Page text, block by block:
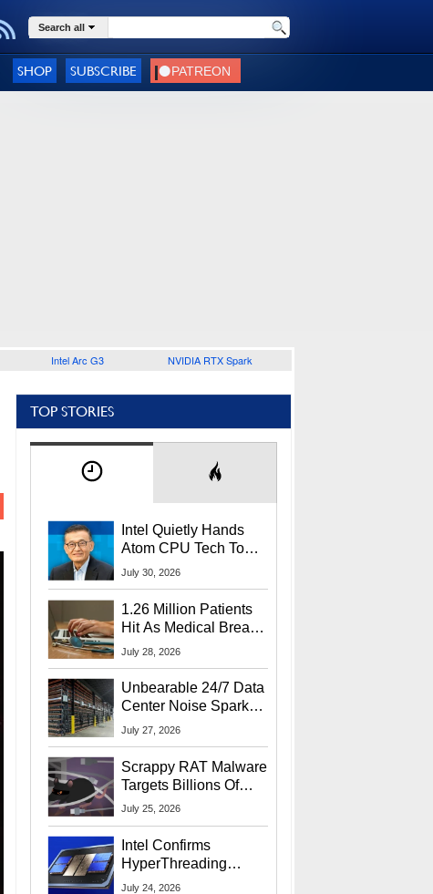
Search all
SHOP SUBSCRIBE
Intel Arc G3 NVIDIA RTX Spark
TOP STORIES
Intel Quietly Hands
Atom CPU Tech To
Startup Linked To
July 30, 2026
1.26 Million Patients
Hit As Medical Breach
Exposes Social
July 28, 2026
Unbearable 24/7 Data
Center Noise Sparks
Lawsuit From Furious
July 27, 2026
Scrappy RAT Malware
Targets Billions Of
Chrome And Edge
July 25, 2026
Intel Confirms
HyperThreading
Returns Starting With
July 24, 2026